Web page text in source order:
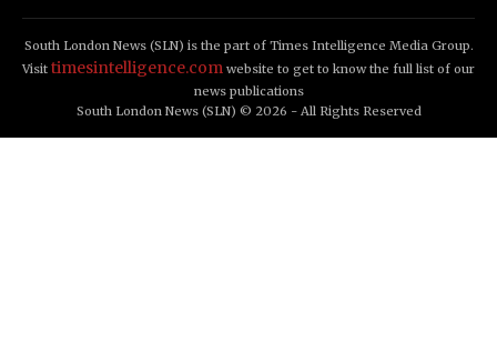
South London News (SLN) is the part of Times Intelligence Media Group.
Visit timesintelligence.com website to get to know the full list of our
news publications
South London News (SLN) © 2026 - All Rights Reserved